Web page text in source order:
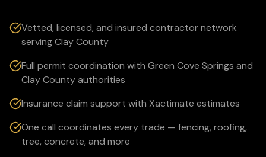
Vetted, licensed, and insured contractor network
serving Clay County
Full permit coordination with Green Cove Springs and
Clay County authorities
Insurance claim support with Xactimate estimates
One call coordinates every trade — fencing, roofing,
tree, concrete, and more